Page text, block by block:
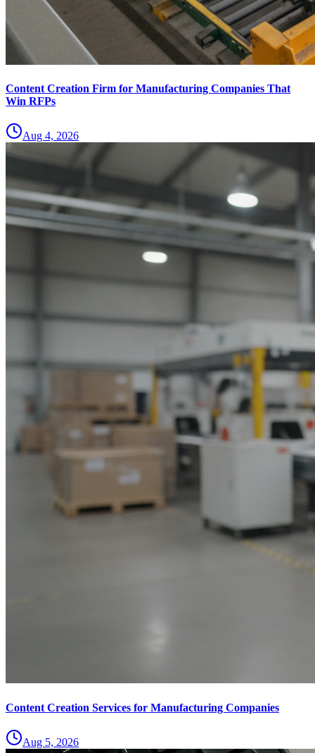
Content Creation Firm for Manufacturing Companies That
Win RFPs
Aug 4, 2026
Content Creation Services for Manufacturing Companies
Aug 5, 2026